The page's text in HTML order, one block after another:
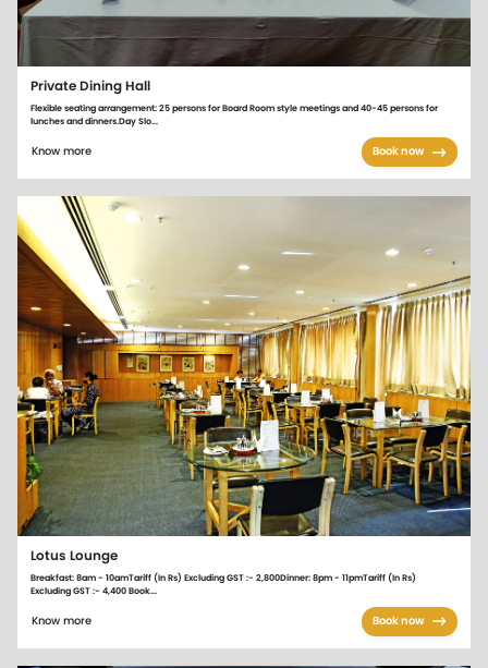
Private Dining Hall
Flexible seating arrangement: 25 persons for Board Room style meetings and 40-45 persons for
lunches and dinners.Day Slo...
Know more Book now
Lotus Lounge
Breakfast: 8am - 10amTariff (In Rs) Excluding GST :- 2,800Dinner: 8pm - 11pmTariff (In Rs)
Excluding GST :- 4,400 Book...
Know more Book now